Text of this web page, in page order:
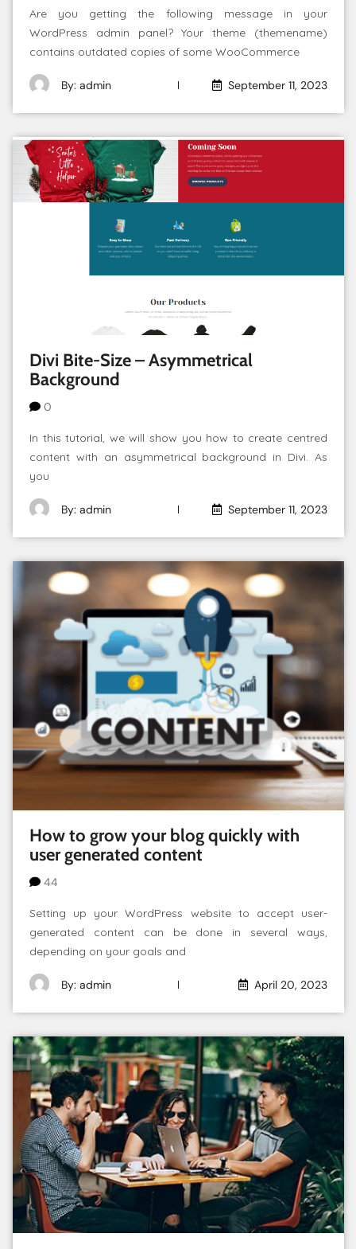
Are you getting the following message in your
WordPress admin panel? Your theme (themename)
contains outdated copies of some WooCommerce
By: admin September 11, 2023
Divi Bite-Size – Asymmetrical
Background
0
In this tutorial, we will show you how to create centred
content with an asymmetrical background in Divi. As
you
By: admin September 11, 2023
How to grow your blog quickly with
user generated content
44
Setting up your WordPress website to accept user-
generated content can be done in several ways,
depending on your goals and
By: admin April 20, 2023